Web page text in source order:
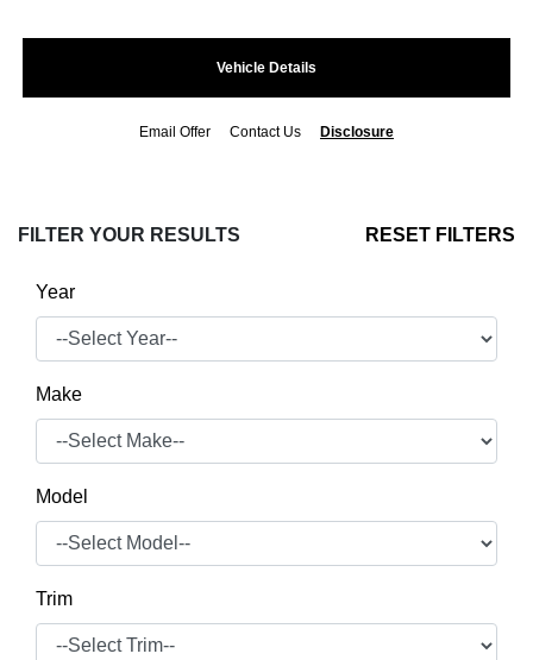
Vehicle Details
Email Offer Contact Us Disclosure
FILTER YOUR RESULTS RESET FILTERS
Year
Make
Model
Trim